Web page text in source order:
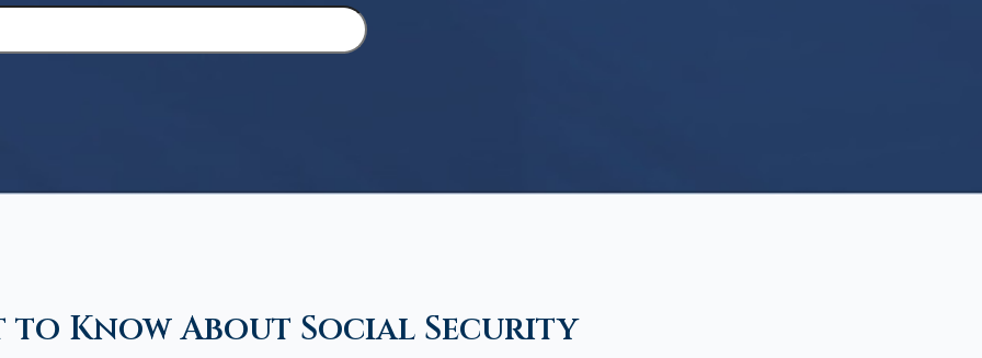
to Know About Social Security